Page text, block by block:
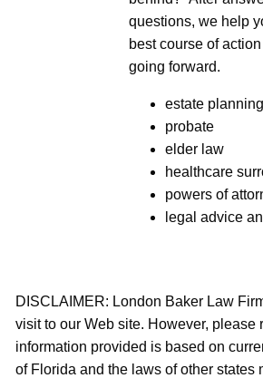
questions, we help
best course of
going forward.
estate planning
probate
elder law
healthcare
powers of
legal advice
DISCLAIMER: London Baker Law
visit to our Web site. However, please
information provided is based on
of Florida and the laws of other states